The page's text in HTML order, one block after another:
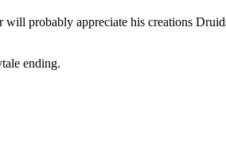
probably appreciate his creations
ending.